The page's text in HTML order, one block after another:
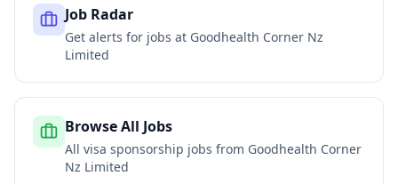
Job Radar
Get alerts for jobs at Goodhealth Corner Nz
Limited
Browse All Jobs
All visa sponsorship jobs from Goodhealth Corner
Nz Limited